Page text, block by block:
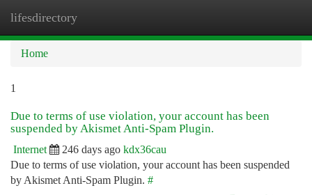
lifesdirectory
Home
1
Due to terms of use violation, your account has been
suspended by Akismet Anti-Spam Plugin.
Internet 246 days ago kdx36cau
Due to terms of use violation, your account has been suspended
by Akismet Anti-Spam Plugin. #